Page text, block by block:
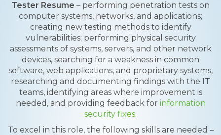
Tester Resume – performing penetration tests on
computer systems, networks, and applications;
creating new testing methods to identify
vulnerabilities; performing physical security
assessments of systems, servers, and other network
devices, searching for a weakness in common
software, web applications, and proprietary systems,
researching and documenting findings with the IT
teams, identifying areas where improvement is
needed, and providing feedback for information
security fixes.
To excel in this role, the following skills are needed –